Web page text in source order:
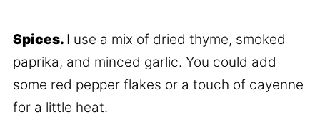
Spices. I use a mix of dried thyme, smoked
paprika, and minced garlic. You could add
some red pepper flakes or a touch of cayenne
for a little heat.